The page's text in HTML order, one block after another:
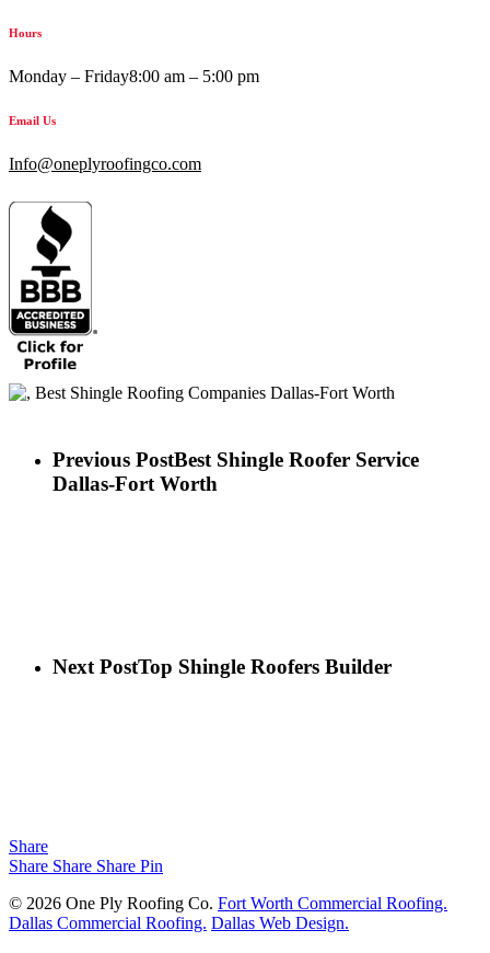
Hours
Monday – Friday8:00 am – 5:00 pm
Email Us
Info@oneplyroofingco.com
Previous PostBest Shingle Roofer Service
Dallas-Fort Worth
Next PostTop Shingle Roofers Builder
Share
Share Share Share Pin
© 2026 One Ply Roofing Co. Fort Worth Commercial Roofing.
Dallas Commercial Roofing. Dallas Web Design.